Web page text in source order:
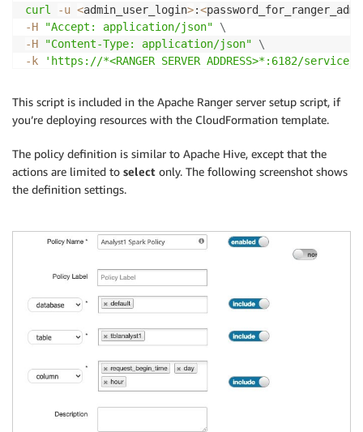
curl
-u <admin_user_login>:<
-H
"Accept: application/json"
\
-H
"Content-Type: application/json"
\
-k
'https://*<RANGER SERVER ADDRESS>*:6182/
This script is included in the Apache Ranger server setup script, if
you’re deploying resources with the CloudFormation template.
The policy definition is similar to Apache Hive, except that the
actions are limited to select only. The following screenshot shows
the definition settings.